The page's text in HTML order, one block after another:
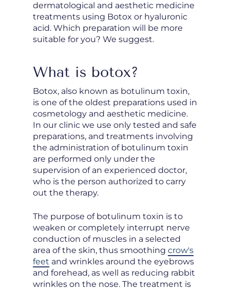
dermatological and aesthetic medicine
treatments using Botox or hyaluronic
acid. Which preparation will be more
suitable for you? We suggest.
What is botox?
Botox, also known as botulinum toxin,
is one of the oldest preparations used in
cosmetology and aesthetic medicine.
In our clinic we use only tested and safe
preparations, and treatments involving
the administration of botulinum toxin
are performed only under the
supervision of an experienced doctor,
who is the person authorized to carry
out the therapy.
The purpose of botulinum toxin is to
weaken or completely interrupt nerve
conduction of muscles in a selected
area of the skin, thus smoothing crow's
feet and wrinkles around the eyebrows
and forehead, as well as reducing rabbit
wrinkles on the nose. The treatment is